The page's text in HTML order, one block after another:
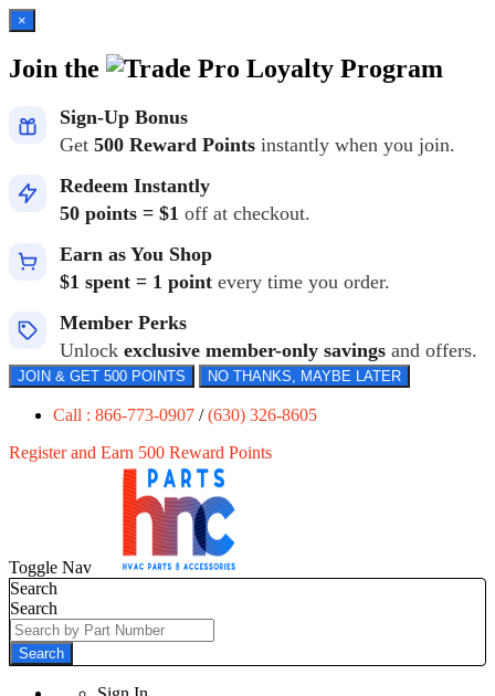
×
Join the Loyalty Program
Sign-Up Bonus
Get 500 Reward Points instantly when you join.
Redeem Instantly
50 points = $1 off at checkout.
Earn as You Shop
$1 spent = 1 point every time you order.
Member Perks
Unlock exclusive member-only savings and offers.
JOIN & GET 500 POINTS NO THANKS, MAYBE LATER
Call : 866-773-0907 /(630) 326-8605
Register and Earn 500 Reward Points
Toggle Nav
Search
Search
Search